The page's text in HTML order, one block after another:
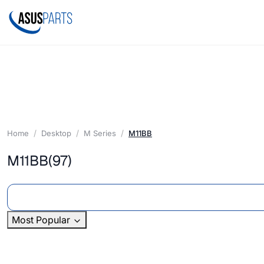
Home Desktop M Series M11BB
M11BB(97)
Most Popular